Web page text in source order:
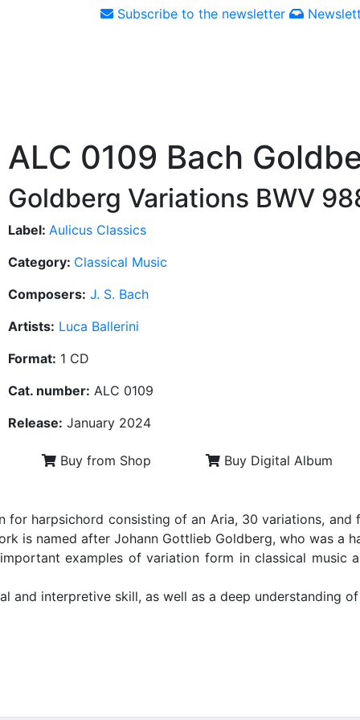
Subscribe to the newsletter
ALC 0109 Bach
Goldberg Variations BWV
Label: Aulicus Classics
Category: Classical Music
Composers: J. S. Bach
Artists: Luca Ballerini
Format: 1 CD
Cat. number: ALC 0109
Release: January 2024
Buy from Shop Buy Digital Album
harpsichord consisting of an Aria, 30 variations, and
is named after Johann Gottlieb Goldberg, who was a
examples of variation form in classical music
and interpretive skill, as well as a deep understanding